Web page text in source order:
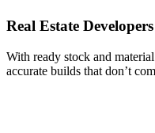
Real Estate
With ready stock and
accurate builds that don’t